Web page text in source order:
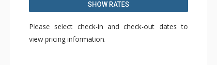
SHOW RATES
Please select check-in and check-out dates to
view pricing information.